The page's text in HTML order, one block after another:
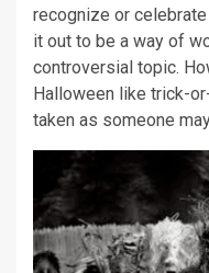
recognize or
it out to be a way of
controversial topic.
Halloween like trick-
taken as someone